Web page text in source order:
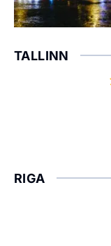
TALLINN
RIGA